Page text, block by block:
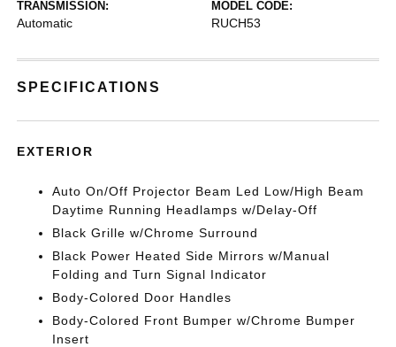
TRANSMISSION:
Automatic
MODEL CODE:
RUCH53
SPECIFICATIONS
EXTERIOR
Auto On/Off Projector Beam Led Low/High Beam
Daytime Running Headlamps w/Delay-Off
Black Grille w/Chrome Surround
Black Power Heated Side Mirrors w/Manual
Folding and Turn Signal Indicator
Body-Colored Door Handles
Body-Colored Front Bumper w/Chrome Bumper
Insert